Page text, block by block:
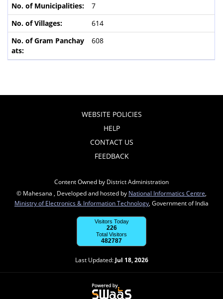
7
614
608
WEBSITE POLICIES
HELP
CONTACT US
FEEDBACK
Content Owned by District Administration
© Mahesana , Developed and hosted by National Informatics Centre
Ministry of Electronics & Information Technology , Government of India
Visitors Today
226
Total Visitors
482787
Last Updated: Jul 18, 2026